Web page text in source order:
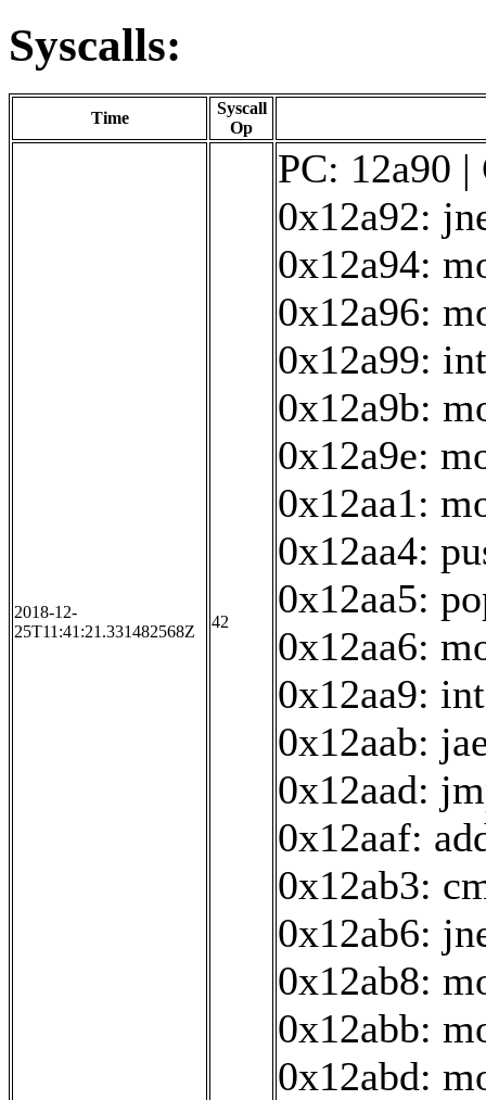
Syscalls:
Time
Syscall
Op
2018-12-
25T11:41:21.331482568Z
42
PC: 12a90
0x12a92:
0x12a94:
0x12a96:
0x12a99:
0x12a9b:
0x12a9e:
0x12aa1:
0x12aa4:
0x12aa5:
0x12aa6:
0x12aa9:
0x12aab:
0x12aad:
0x12aaf:
0x12ab3:
0x12ab6:
0x12ab8:
0x12abb:
0x12abd: